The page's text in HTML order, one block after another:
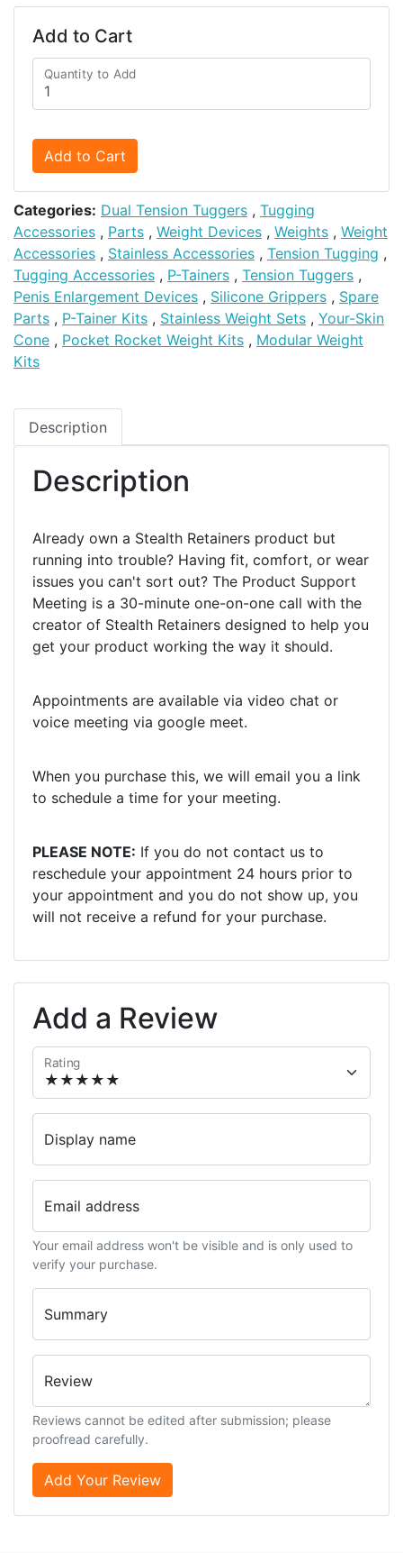
Add to Cart
Quantity to Add
Add to Cart
Categories: Dual Tension Tuggers , Tugging
Accessories , Parts , Weight Devices , Weights , Weight
Accessories , Stainless Accessories , Tension Tugging ,
Tugging Accessories , P-Tainers , Tension Tuggers ,
Penis Enlargement Devices , Silicone Grippers , Spare
Parts , P-Tainer Kits , Stainless Weight Sets , Your-Skin
Cone , Pocket Rocket Weight Kits , Modular Weight
Kits
Description
Description
Already own a Stealth Retainers product but
running into trouble? Having fit, comfort, or wear
issues you can't sort out? The Product Support
Meeting is a 30-minute one-on-one call with the
creator of Stealth Retainers designed to help you
get your product working the way it should.
Appointments are available via video chat or
voice meeting via google meet.
When you purchase this, we will email you a link
to schedule a time for your meeting.
PLEASE NOTE: If you do not contact us to
reschedule your appointment 24 hours prior to
your appointment and you do not show up, you
will not receive a refund for your purchase.
Add a Review
Rating
Display name
Email address
Your email address won't be visible and is only used to
verify your purchase.
Summary
Review
Reviews cannot be edited after submission; please
proofread carefully.
Add Your Review